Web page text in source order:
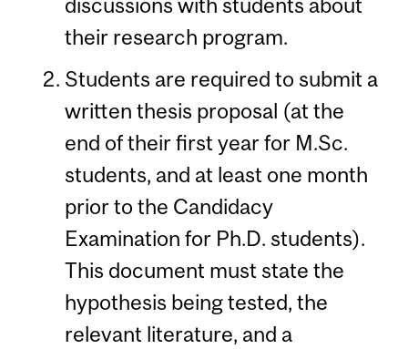
discussions with students about
their research program.
Students are required to submit a
written thesis proposal (at the
end of their first year for M.Sc.
students, and at least one month
prior to the Candidacy
Examination for Ph.D. students).
This document must state the
hypothesis being tested, the
relevant literature, and a